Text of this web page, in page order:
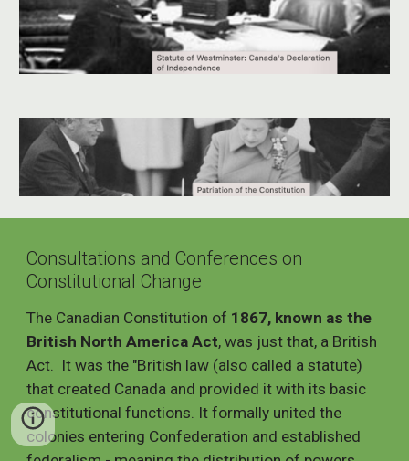
Consultations and Conferences on
Constitutional Change
The Canadian Constitution of 1867, known as the
British North America Act, was just that, a British
Act. It was the "British law (also called a statute)
that created​ Canada​ and provided it with its basic
constitutional functions. It formally united the
colonies entering Confederation and established